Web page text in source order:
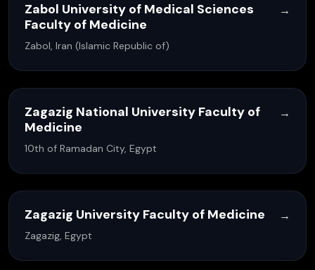
Zabol University of Medical Sciences
Faculty of Medicine
Zabol, Iran (Islamic Republic of)
→
Zagazig National University Faculty of
Medicine
10th of Ramadan City, Egypt
→
Zagazig University Faculty of Medicine
Zagazig, Egypt
→